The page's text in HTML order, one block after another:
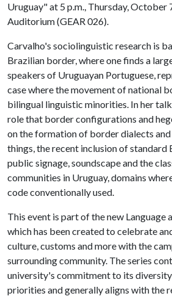
Uruguay" at 5 p.m., Thursday, October
Auditorium (GEAR 026).
Carvalho's sociolinguistic research is
Brazilian border, where one finds a
speakers of Uruguayan Portuguese,
case where the movement of national
bilingual linguistic minorities. In her
role that border configurations and
on the formation of border dialects
things, the recent inclusion of standard
public signage, soundscape and the
communities in Uruguay, domains
code conventionally used.
This event is part of the new Language
which has been created to celebrate
culture, customs and more with the
surrounding community. The series
university's commitment to its
priorities and generally aligns with the